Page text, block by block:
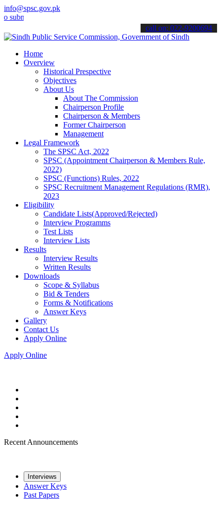
info@spsc.gov.pk
your applications online & stay informed about the latest SPSC
call on: 022-9200694
Home
Overview
Historical Prespective
Objectives
About Us
About The Commission
Chairperson Profile
Chairperson & Members
Former Chairperson
Management
Legal Framework
The SPSC Act, 2022
SPSC (Appointment Chairperson & Members Rule,
2022)
SPSC (Functions) Rules, 2022
SPSC Recruitment Management Regulations (RMR),
2023
Eligibility
Candidate Lists(Approved/Rejected)
Interview Programms
Test Lists
Interview Lists
Results
Interview Results
Written Results
Downloads
Scope & Syllabus
Bid & Tenders
Forms & Notifications
Answer Keys
Gallery
Contact Us
Apply Online
Apply Online
Recent Announcements
Interviews
Answer Keys
Past Papers